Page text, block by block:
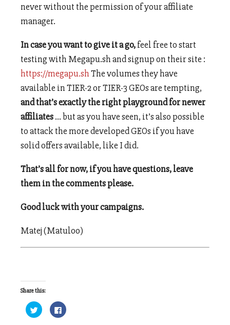
never without the permission of your affiliate
manager.
In case you want to give it a go,feel free to start
testing with Megapu.sh and signup on their site :
https://megapu.shThe volumes they have
available in TIER-2 or TIER-3 GEOs are tempting,
and that’s exactly the right playground for newer
affiliates… but as you have seen, it’s also possible
to attack the more developed GEOs if you have
solid offers available, like I did.
That’s all for now, if you have questions, leave
them in the comments please.
Good luck with your campaigns.
Matej (Matuloo)
Share this:
Click
to
share
Click
to